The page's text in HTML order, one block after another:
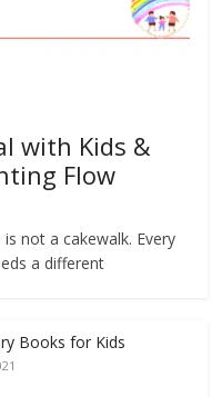
with Kids &
Flow
not a cakewalk. Every
a different
Books for Kids